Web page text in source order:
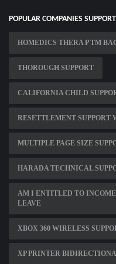
POPULAR COMPANIES
HOMEDICS THERA P TM
THOROUGH SUPPORT
CALIFORNIA CHILD
RESETTLEMENT SUPPORT
MULTIPLE PAGE SIZE
HARADA TECHNICAL
AM I ENTITLED TO
LEAVE
XBOX 360 WIRELESS
XP PRINTER